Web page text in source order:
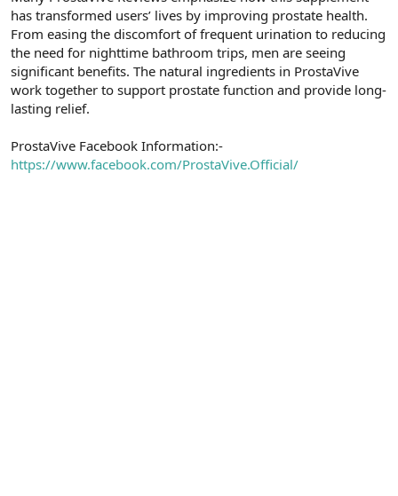
n
i
has transformed users’ lives by improving prostate health.
From easing the discomfort of frequent urination to reducing
the need for nighttime bathroom trips, men are seeing
significant benefits. The natural ingredients in ProstaVive
work together to support prostate function and provide long-
lasting relief.
ProstaVive Facebook Information:-
https://www.facebook.com/ProstaVive.Official/